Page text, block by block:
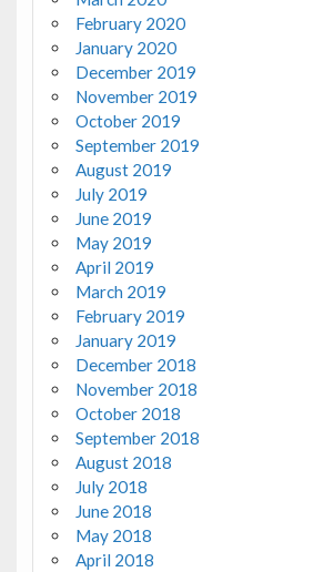
February 2020
January 2020
December 2019
November 2019
October 2019
September 2019
August 2019
July 2019
June 2019
May 2019
April 2019
March 2019
February 2019
January 2019
December 2018
November 2018
October 2018
September 2018
August 2018
July 2018
June 2018
May 2018
April 2018